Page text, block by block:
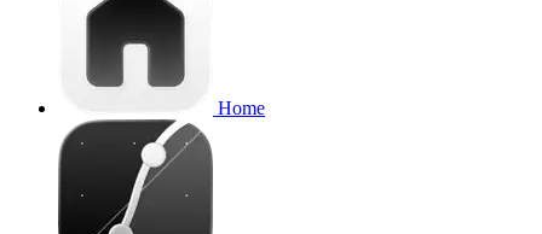
Home